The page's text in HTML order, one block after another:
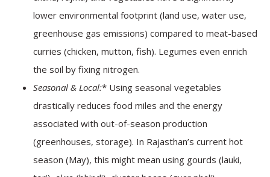
lower environmental footprint (land use, water use,
greenhouse gas emissions) compared to meat-based
curries (chicken, mutton, fish). Legumes even enrich
the soil by fixing nitrogen.
Seasonal & Local:* Using seasonal vegetables
drastically reduces food miles and the energy
associated with out-of-season production
(greenhouses, storage). In Rajasthan’s current hot
season (May), this might mean using gourds (lauki,